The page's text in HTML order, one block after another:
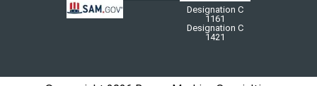
Designation C
1161
Designation C
1421